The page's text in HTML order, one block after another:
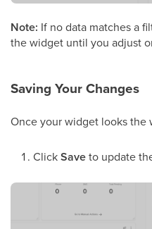
Note: If no data matches a
the widget until you adjust
Saving Your Changes
Once your widget looks the
ClickSaveto update